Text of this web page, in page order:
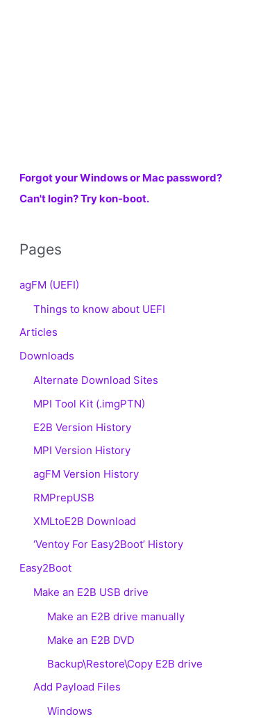
Forgot your Windows or Mac password?
Can't login? Try kon-boot.
Pages
agFM (UEFI)
Things to know about UEFI
Articles
Downloads
Alternate Download Sites
MPI Tool Kit (.imgPTN)
E2B Version History
MPI Version History
agFM Version History
RMPrepUSB
XMLtoE2B Download
‘Ventoy For Easy2Boot’ History
Easy2Boot
Make an E2B USB drive
Make an E2B drive manually
Make an E2B DVD
Backup\Restore\Copy E2B drive
Add Payload Files
Windows